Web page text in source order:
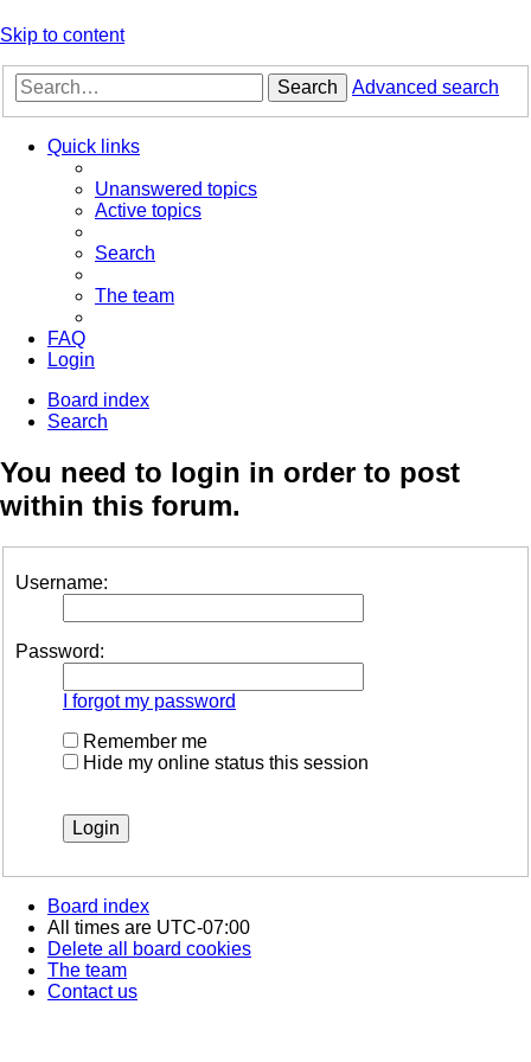
Skip to content
Search Advanced search
Quick links
Unanswered topics
Active topics
Search
The team
FAQ
Login
Board index
Search
You need to login in order to post
within this forum.
Username:
Password:
I forgot my password
Remember me
Hide my online status this session
Board index
All times are UTC-07:00
Delete all board cookies
The team
Contact us